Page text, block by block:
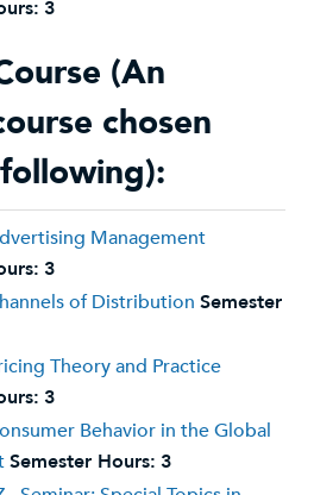
3
(An
chosen
Management
3
of Distribution Semester
Theory and Practice
3
Behavior in the Global
Semester Hours: 3